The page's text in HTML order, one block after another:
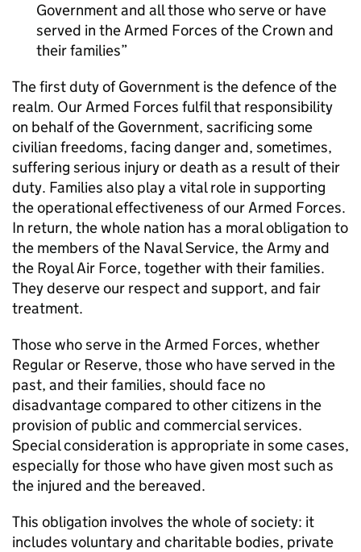
Government and all those who serve or have
served in the Armed Forces of the Crown and
their families
The first duty of Government is the defence of the
realm. Our Armed Forces fulfil that responsibility
on behalf of the Government, sacrificing some
civilian freedoms, facing danger and, sometimes,
suffering serious injury or death as a result of their
duty. Families also play a vital role in supporting
the operational effectiveness of our Armed Forces.
In return, the whole nation has a moral obligation to
the members of the Naval Service, the Army and
the Royal Air Force, together with their families.
They deserve our respect and support, and fair
treatment.
Those who serve in the Armed Forces, whether
Regular or Reserve, those who have served in the
past, and their families, should face no
disadvantage compared to other citizens in the
provision of public and commercial services.
Special consideration is appropriate in some cases,
especially for those who have given most such as
the injured and the bereaved.
This obligation involves the whole of society: it
includes voluntary and charitable bodies, private